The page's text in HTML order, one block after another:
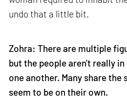
undo that a little bit.
Zohra: There are multiple
but the people aren't really
one another. Many share the
seem to be on their own.